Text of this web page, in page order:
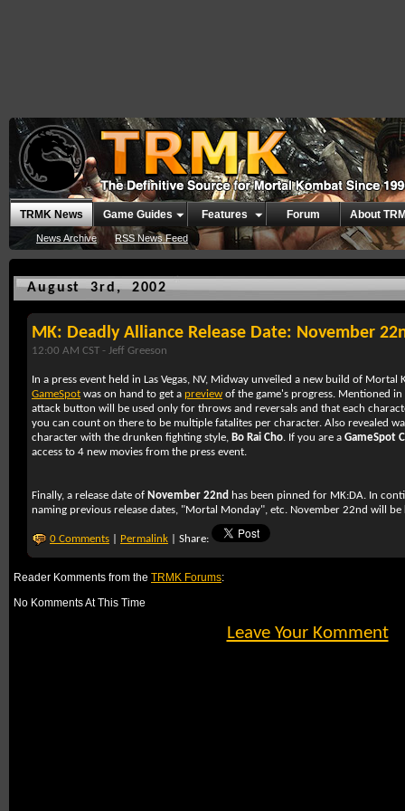
TRMK News
News Archive RSS News Feed
Game Guides Features Forum About
August 3rd, 2002
MK: Deadly Alliance Release Date: November
12:00 AM CST - Jeff Greeson
In a press event held in Las Vegas, NV, Midway unveiled a new build of Mortal
GameSpot was on hand to get a preview of the game's progress. Mentioned
attack button will be used only for throws and reversals and that each
you can count on there to be multiple fatalites per character. Also revealed
character with the drunken fighting style, Bo Rai Cho. If you are a GameSpot
access to 4 new movies from the press event.
Finally, a release date of November 22nd has been pinned for MK:DA. In
naming previous release dates, "Mortal Monday", etc. November 22nd will
0 Comments Permalink | Share:
Reader Komments from the TRMK Forums:
No Komments At This Time
Leave Your Komment